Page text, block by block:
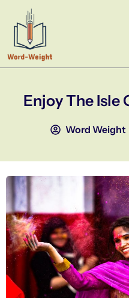
content
Enjoy The Isle
Word Weight